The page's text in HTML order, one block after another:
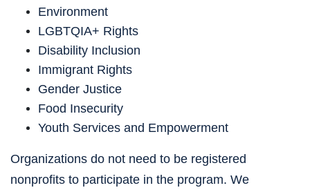
Environment
LGBTQIA+ Rights
Disability Inclusion
Immigrant Rights
Gender Justice
Food Insecurity
Youth Services and Empowerment
Organizations do not need to be registered
nonprofits to participate in the program. We